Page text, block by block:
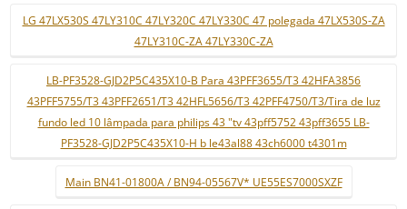
LG 47LX530S 47LY310C 47LY320C 47LY330C 47 polegada 47LX530S-ZA
47LY310C-ZA 47LY330C-ZA
LB-PF3528-GJD2P5C435X10-B Para 43PFF3655/T3 42HFA3856
43PFF5755/T3 43PFF2651/T3 42HFL5656/T3 42PFF4750/T3/Tira de luz
fundo led 10 lâmpada para philips 43 "tv 43pff5752 43pff3655 LB-
PF3528-GJD2P5C435X10-H b le43al88 43ch6000 t4301m
Main BN41-01800A / BN94-05567V* UE55ES7000SXZF